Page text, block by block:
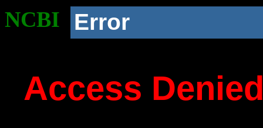
NCBI Error
Access